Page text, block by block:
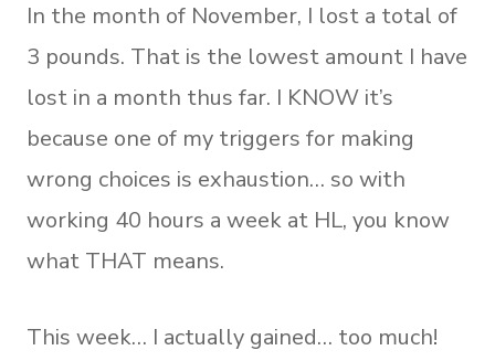
In the month of November, I lost a total of
3 pounds. That is the lowest amount I have
lost in a month thus far. I KNOW it’s
because one of my triggers for making
wrong choices is exhaustion… so with
working 40 hours a week at HL, you know
what THAT means.
This week… I actually gained… too much!